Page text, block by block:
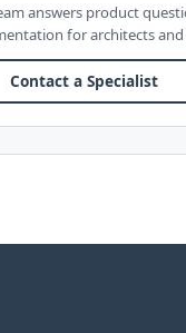
answers product
for architects
Contact a Specialist